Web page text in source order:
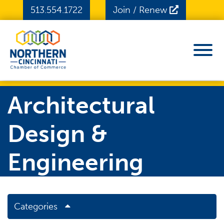
Skip to Main Content
513.554.1722 Join / Renew
Architectural
Design &
Engineering
Categories